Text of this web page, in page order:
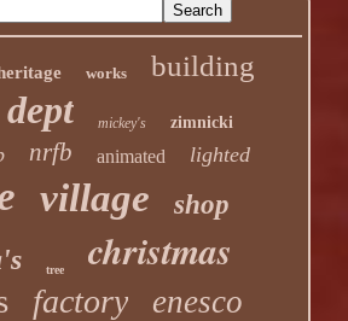
works building
dept mickey's zimnicki
nrfb animated lighted
village shop
tree christmas
factory enesco